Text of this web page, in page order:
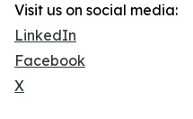
Visit us on social media:
LinkedIn
Facebook
X